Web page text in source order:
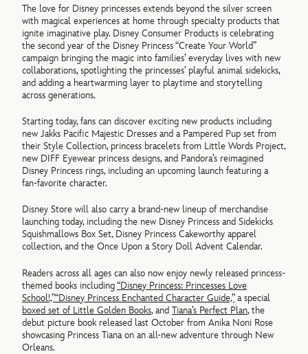
The love for Disney princesses extends beyond the silver screen
with magical experiences at home through specialty products that
ignite imaginative play. Disney Consumer Products is celebrating
the second year of the Disney Princess “Create Your World”
campaign bringing the magic into families’ everyday lives with new
collaborations, spotlighting the princesses’ playful animal sidekicks,
and adding a heartwarming layer to playtime and storytelling
across generations.
Starting today, fans can discover exciting new products including
new Jakks Pacific Majestic Dresses and a Pampered Pup set from
their Style Collection, princess bracelets from Little Words Project,
new DIFF Eyewear princess designs, and Pandora’s reimagined
Disney Princess rings, including an upcoming launch featuring a
fan-favorite character.
Disney Store will also carry a brand-new lineup of merchandise
launching today, including the new Disney Princess and Sidekicks
Squishmallows Box Set, Disney Princess Cakeworthy apparel
collection, and the Once Upon a Story Doll Advent Calendar.
Readers across all ages can also now enjoy newly released princess-
themed books including“Disney Princess: Princesses Love
School!,”“Disney Princess Enchanted Character Guide,”a special
boxed set of Little Golden Books, andTiana’s Perfect Plan, the
debut picture book released last October from Anika Noni Rose
showcasing Princess Tiana on an all-new adventure through New
Orleans.